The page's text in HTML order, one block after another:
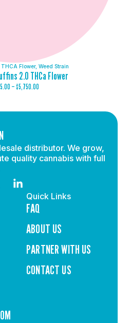
THCA Flower, Weed Strain
2.0 THCa Flower
–$5,750.00
distributor. We grow,
quality cannabis with full
Quick Links
FAQ
ABOUT US
PARTNER WITH US
CONTACT US